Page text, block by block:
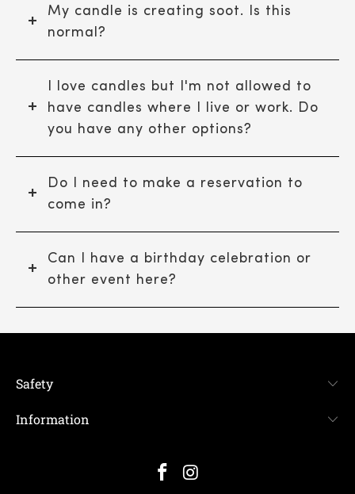
My candle is creating soot. Is this
normal?
I love candles but I'm not allowed to
have candles where I live or work. Do
you have any other options?
Do I need to make a reservation to
come in?
Can I have a birthday celebration or
other event here?
Safety
Information